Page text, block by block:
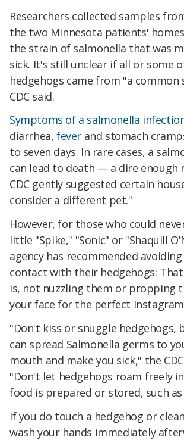
Researchers collected samples
the two Minnesota patients'
the strain of salmonella that was
sick. It's still unclear if all or some
hedgehogs came from "a
CDC said.
Symptoms of a salmonella
diarrhea, fever and stomach
to seven days. In rare cases, a
can lead to death — a dire enough
CDC gently suggested certain
consider a different pet."
However, for those who could
little "Spike," "Sonic" or "Shaquill
agency has recommended
contact with their hedgehogs: That
is, not nuzzling them or propping
your face for the perfect
"Don't kiss or snuggle hedgehogs,
can spread Salmonella germs to
mouth and make you sick," the
"Don't let hedgehogs roam freely
food is prepared or stored, such
If you do touch a hedgehog or
wash your hands immediately